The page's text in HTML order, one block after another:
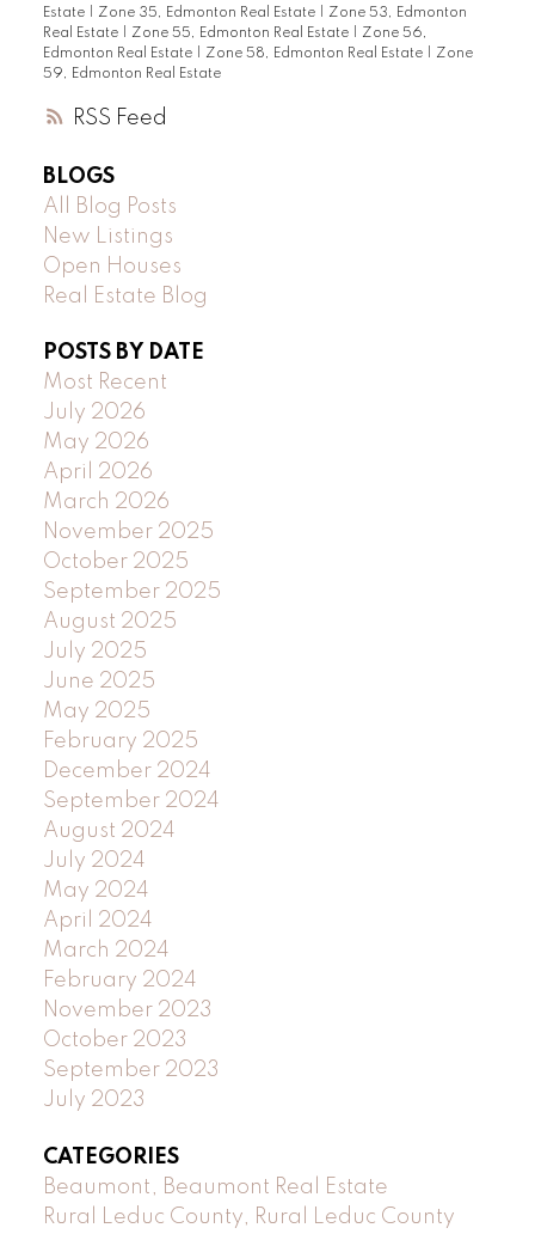
RSS
Estate
Zone 35, Edmonton Real Estate
Zone 53, Edmonton
Real Estate
Zone 55, Edmonton Real Estate
Zone 56,
Edmonton Real Estate
Zone 58, Edmonton Real Estate
Zone
59, Edmonton Real Estate
BLOGS
All Blog Posts
New Listings
Open Houses
Real Estate Blog
POSTS BY DATE
Most Recent
July 2026
May 2026
April 2026
March 2026
November 2025
October 2025
September 2025
August 2025
July 2025
June 2025
May 2025
February 2025
December 2024
September 2024
August 2024
July 2024
May 2024
April 2024
March 2024
February 2024
November 2023
October 2023
September 2023
July 2023
CATEGORIES
Beaumont, Beaumont Real Estate
Rural Leduc County, Rural Leduc County